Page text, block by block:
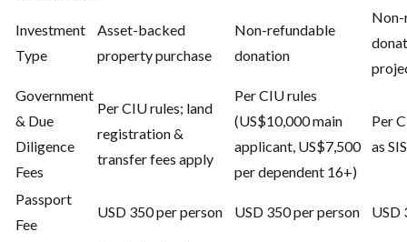
Investment
Type
Asset-backed
property purchase
Non-refundable
donation
Government
& Due
Diligence
Fees
Per CIU rules; land
registration &
transfer fees apply
Per CIU rules
(US$10,000 main
applicant, US$7,500
per dependent 16+)
Per
as
Passport
Fee
USD 350 per person USD 350 per person USD